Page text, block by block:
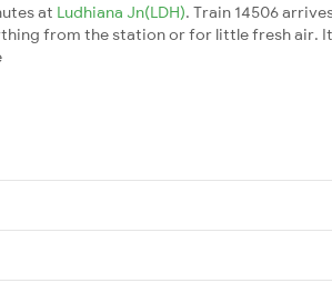
at Ludhiana Jn(LDH). Train 14506
from the station or for little fresh air.